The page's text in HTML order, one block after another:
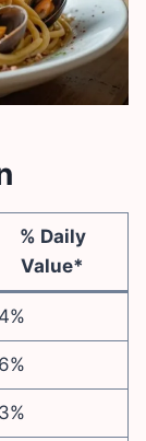
% Daily
Value*